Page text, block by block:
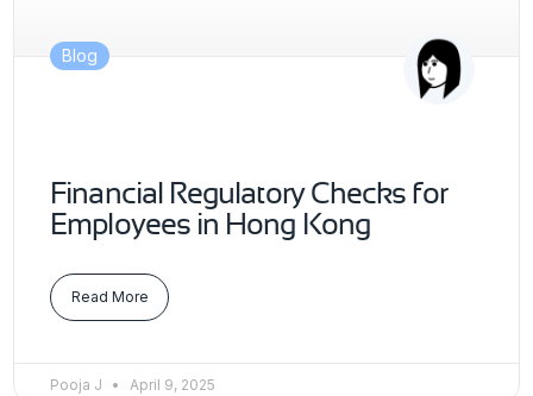
Blog
Financial Regulatory Checks for
Employees in Hong Kong
Read More
Pooja J April 9, 2025